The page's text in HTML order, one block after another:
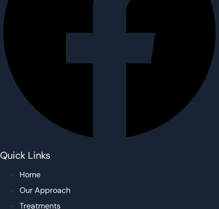
Quick Links
Home
Our Approach
Treatments